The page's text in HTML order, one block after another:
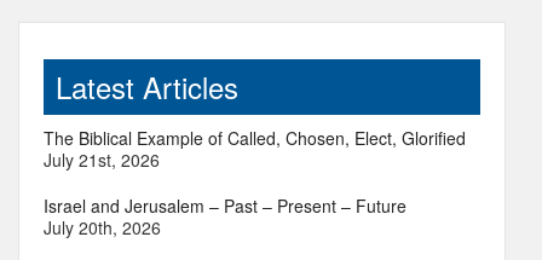
Latest Articles
The Biblical Example of Called, Chosen, Elect, Glorified
July 21st, 2026
Israel and Jerusalem – Past – Present – Future
July 20th, 2026